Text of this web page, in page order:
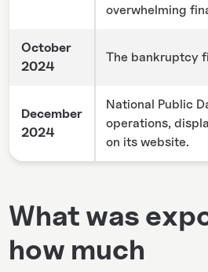
overwhelming
October
2024
The bankruptcy
December
2024
National Public
operations,
on its website.
What was
how much